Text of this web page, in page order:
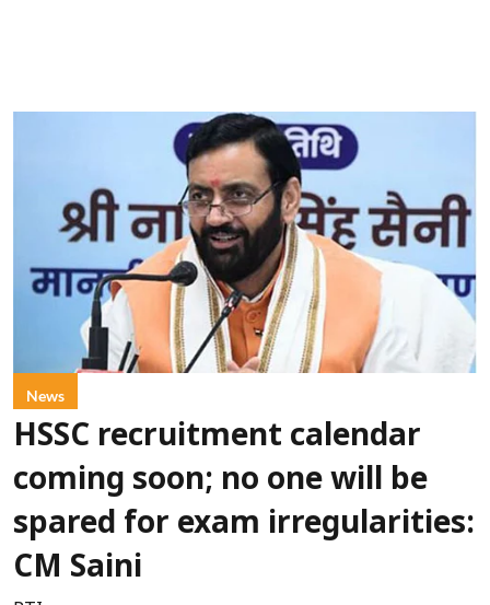
News
HSSC recruitment calendar
coming soon; no one will be
spared for exam irregularities:
CM Saini